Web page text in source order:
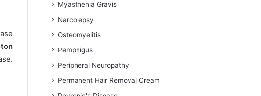
Myasthenia Gravis
Narcolepsy
Osteomyelitis
Pemphigus
Peripheral Neuropathy
Permanent Hair Removal Cream